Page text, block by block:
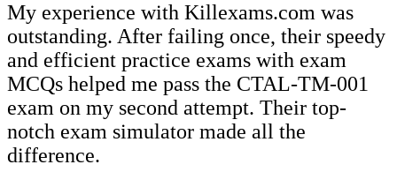
My experience with Killexams.com was
outstanding. After failing once, their speedy
and efficient practice exams with exam
MCQs helped me pass the CTAL-TM-001
exam on my second attempt. Their top-
notch exam simulator made all the
difference.